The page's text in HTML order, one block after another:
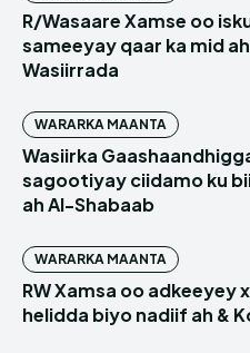
R/Wasaare Xamse oo
sameeyay qaar ka mid
Wasiirrada
WARARKA MAANTA
Wasiirka
sagootiyay ciidamo ku
ah Al-Shabaab
WARARKA MAANTA
RW Xamsa oo adkeeyey
helidda biyo nadiif ah &